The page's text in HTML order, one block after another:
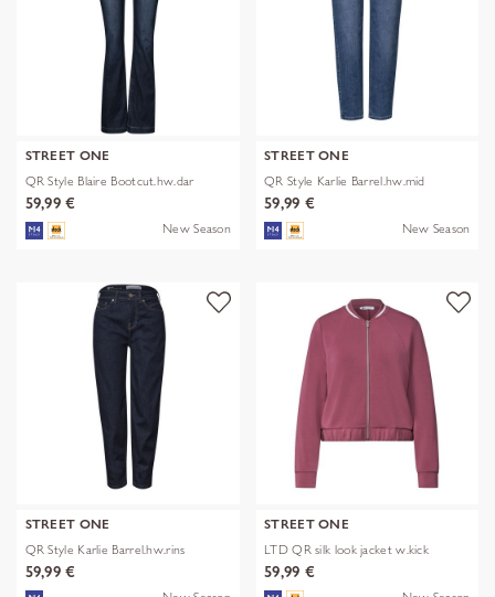
STREET ONE
QR Style Blaire Bootcut.hw.dar
59,99 €
New Season
STREET ONE
QR Style Karlie Barrel.hw.mid
59,99 €
New Season
STREET ONE
QR Style Karlie Barrel.hw.rins
59,99 €
STREET ONE
LTD QR silk look jacket w.kick
59,99 €